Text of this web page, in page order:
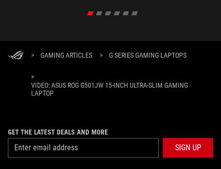
> GAMING ARTICLES > G SERIES GAMING LAPTOPS
>
VIDEO: ASUS ROG G501JW 15-INCH ULTRA-SLIM GAMING
LAPTOP
GET THE LATEST DEALS AND MORE
SIGN UP